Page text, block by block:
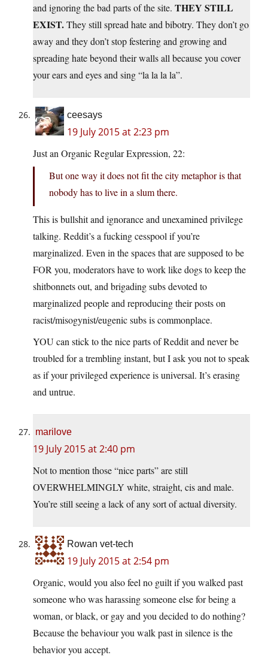
and ignoring the bad parts of the site. THEY STILL
EXIST.They still spread hate and bibotry. They don’t go
away and they don’t stop festering and growing and
spreading hate beyond their walls all because you cover
your ears and eyes and sing “la la la la”.
ceesays
19 July 2015 at 2:23 pm
Just an Organic Regular Expression, 22:
But one way it does not fit the city metaphor is that
nobody has to live in a slum there.
This is bullshit and ignorance and unexamined privilege
talking. Reddit’s a fucking cesspool if you’re
marginalized. Even in the spaces that are supposed to be
FOR you, moderators have to work like dogs to keep the
shitbonnets out, and brigading subs devoted to
marginalized people and reproducing their posts on
racist/misogynist/eugenic subs is commonplace.
YOU can stick to the nice parts of Reddit and never be
troubled for a trembling instant, but I ask you not to speak
as if your privileged experience is universal. It’s erasing
and untrue.
marilove
19 July 2015 at 2:40 pm
Not to mention those “nice parts” are still
OVERWHELMINGLY white, straight, cis and male.
You’re still seeing a lack of any sort of actual diversity.
Rowan vet-tech
19 July 2015 at 2:54 pm
Organic, would you also feel no guilt if you walked past
someone who was harassing someone else for being a
woman, or black, or gay and you decided to do nothing?
Because the behaviour you walk past in silence is the
behavior you accept.